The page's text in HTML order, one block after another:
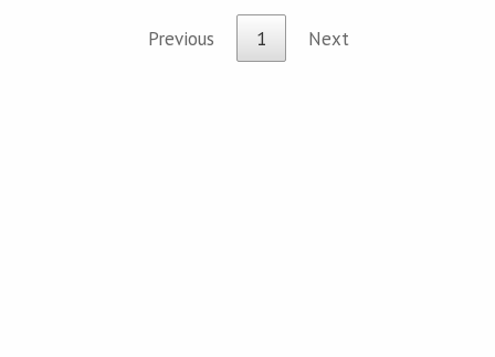
Previous 1 Next